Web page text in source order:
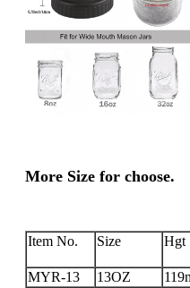
More Size for choose.
Item No. Size Hgt
MYR-13
13OZ